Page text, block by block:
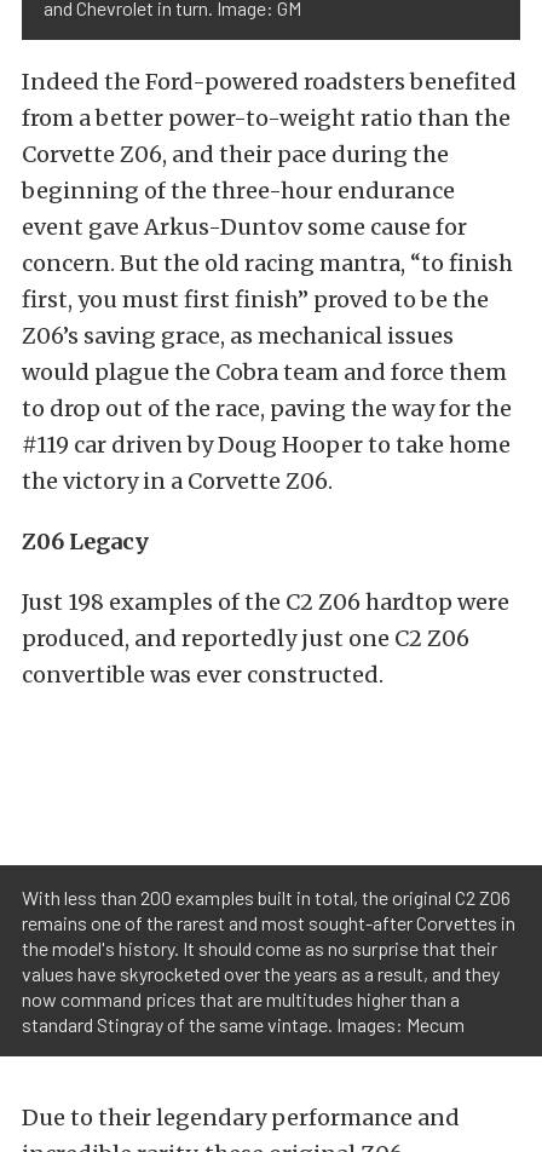
and Chevrolet in turn. Image: GM
Indeed the Ford-powered roadsters benefited
from a better power-to-weight ratio than the
Corvette Z06, and their pace during the
beginning of the three-hour endurance
event gave Arkus-Duntov some cause for
concern. But the old racing mantra, “to finish
first, you must first finish” proved to be the
Z06’s saving grace, as mechanical issues
would plague the Cobra team and force them
to drop out of the race, paving the way for the
#119 car driven by Doug Hooper to take home
the victory in a Corvette Z06.
Z06 Legacy
Just 198 examples of the C2 Z06 hardtop were
produced, and reportedly just one C2 Z06
convertible was ever constructed.
With less than 200 examples built in total, the original C2 Z06
remains one of the rarest and most sought-after Corvettes in
the model's history. It should come as no surprise that their
values have skyrocketed over the years as a result, and they
now command prices that are multitudes higher than a
standard Stingray of the same vintage. Images: Mecum
Due to their legendary performance and